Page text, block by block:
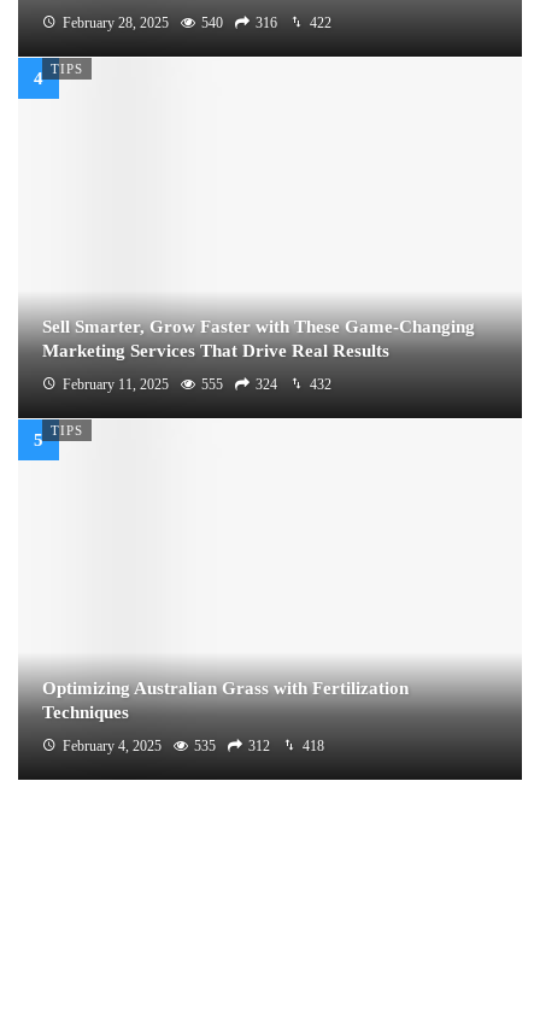
February 28, 2025 540 316 422
TIPS
Sell Smarter, Grow Faster with These Game-Changing
Marketing Services That Drive Real Results
February 11, 2025 555 324 432
TIPS
Optimizing Australian Grass with Fertilization
Techniques
February 4, 2025 535 312 418